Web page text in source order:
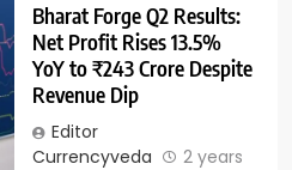
Bharat Forge Q2 Results:
Net Profit Rises 13.5%
YoY to ₹243 Crore Despite
Revenue Dip
Editor
Currencyveda
2 years